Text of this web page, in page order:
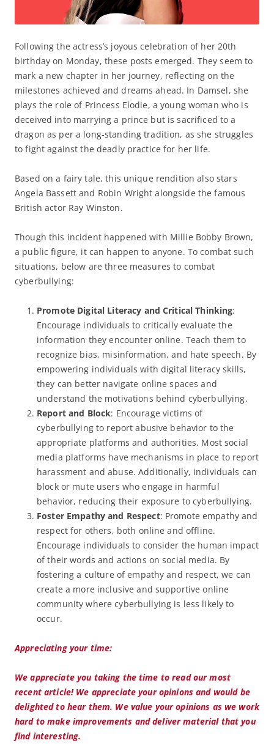
Following the actress’s joyous celebration of her 20th
birthday on Monday, these posts emerged. They seem to
mark a new chapter in her journey, reflecting on the
milestones achieved and dreams ahead. In Damsel, she
plays the role of Princess Elodie, a young woman who is
deceived into marrying a prince but is sacrificed to a
dragon as per a long-standing tradition, as she struggles
to fight against the deadly practice for her life.
Based on a fairy tale, this unique rendition also stars
Angela Bassett and Robin Wright alongside the famous
British actor Ray Winston.
Though this incident happened with Millie Bobby Brown,
a public figure, it can happen to anyone. To combat such
situations, below are three measures to combat
cyberbullying:
Promote Digital Literacy and Critical Thinking:
Encourage individuals to critically evaluate the
information they encounter online. Teach them to
recognize bias, misinformation, and hate speech. By
empowering individuals with digital literacy skills,
they can better navigate online spaces and
understand the motivations behind cyberbullying.
Report and Block: Encourage victims of
cyberbullying to report abusive behavior to the
appropriate platforms and authorities. Most social
media platforms have mechanisms in place to report
harassment and abuse. Additionally, individuals can
block or mute users who engage in harmful
behavior, reducing their exposure to cyberbullying.
Foster Empathy and Respect: Promote empathy and
respect for others, both online and offline.
Encourage individuals to consider the human impact
of their words and actions on social media. By
fostering a culture of empathy and respect, we can
create a more inclusive and supportive online
community where cyberbullying is less likely to
occur.
Appreciating your time:
We appreciate you taking the time to read our most
recent article! We appreciate your opinions and would be
delighted to hear them. We value your opinions as we work
hard to make improvements and deliver material that you
find interesting.